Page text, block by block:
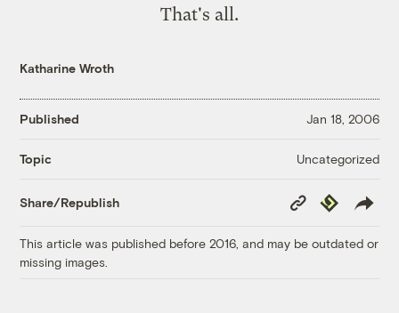
That's all.
Katharine Wroth
Published Jan 18, 2006
Topic Uncategorized
Share/Republish
Copy
Link
Republish
This article was published before 2016, and may be outdated or
missing images.